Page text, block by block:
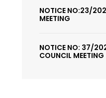
NOTICE NO:23/
MEETING
NOTICE NO: 37/
COUNCIL MEETING